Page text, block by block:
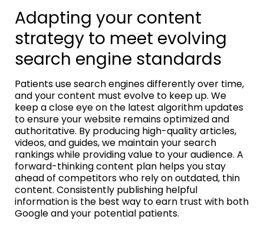
Adapting your content
strategy to meet evolving
search engine standards
Patients use search engines differently over time,
and your content must evolve to keep up. We
keep a close eye on the latest algorithm updates
to ensure your website remains optimized and
authoritative. By producing high-quality articles,
videos, and guides, we maintain your search
rankings while providing value to your audience. A
forward-thinking content plan helps you stay
ahead of competitors who rely on outdated, thin
content. Consistently publishing helpful
information is the best way to earn trust with both
Google and your potential patients.